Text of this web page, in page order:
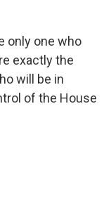
only one who
exactly the
will be in
of the House